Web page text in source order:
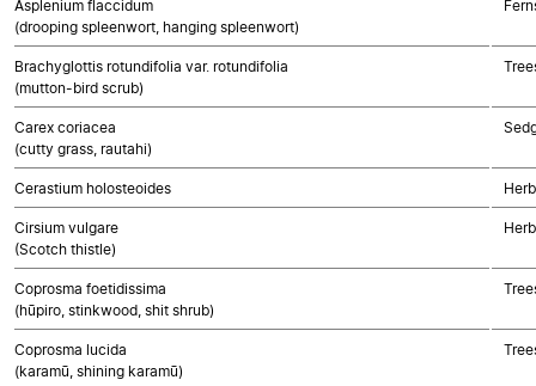
Asplenium flaccidum
(drooping spleenwort, hanging spleenwort)
Brachyglottis rotundifolia var. rotundifolia
(mutton-bird scrub)
Carex coriacea
(cutty grass, rautahi)
Cerastium holosteoides
Cirsium vulgare
(Scotch thistle)
Coprosma foetidissima
(hūpiro, stinkwood, shit shrub)
Coprosma lucida
(karamū, shining karamū)